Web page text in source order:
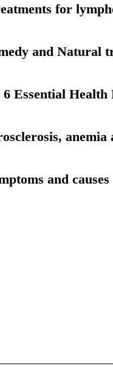
for
and Natural
Essential Health
anemia
and causes